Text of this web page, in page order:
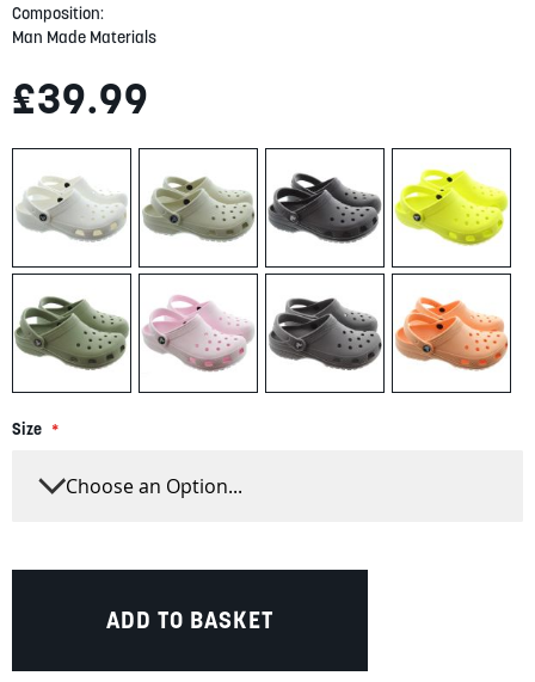
Composition:
Man Made Materials
£39.99
Size
ADD TO BASKET